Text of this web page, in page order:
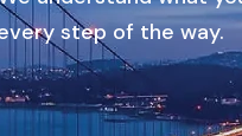
step of the way.